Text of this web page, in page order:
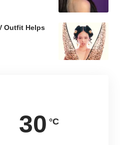
Outfit Helps
30 °C